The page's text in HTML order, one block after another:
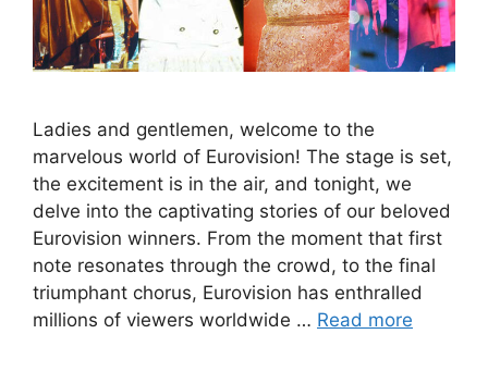
Ladies and gentlemen, welcome to the
marvelous world of Eurovision! The stage is set,
the excitement is in the air, and tonight, we
delve into the captivating stories of our beloved
Eurovision winners. From the moment that first
note resonates through the crowd, to the final
triumphant chorus, Eurovision has enthralled
millions of viewers worldwide … Read more